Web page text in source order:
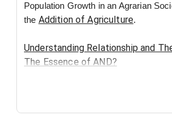
Population Growth in an Agrarian
the Addition of Agriculture.
Understanding Relationship and
The Essence of AND?